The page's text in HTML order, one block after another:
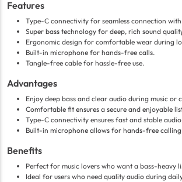
Features
Type-C connectivity for seamless connection
Super bass technology for deep, rich sound
Ergonomic design for comfortable wear during
Built-in microphone for hands-free calls.
Tangle-free cable for hassle-free use.
Advantages
Enjoy deep bass and clear audio during music or
Comfortable fit ensures a secure and enjoyable
Type-C connectivity ensures fast and stable
Built-in microphone allows for hands-free
Benefits
Perfect for music lovers who want a bass-heavy
Ideal for users who need quality audio during